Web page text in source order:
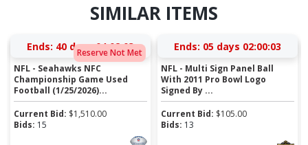
SIMILAR ITEMS
Reserve Not Met
Ends: 40 days 04:02:02
NFL - Seahawks NFC
Championship Game Used
Football (1/25/2026)...
Current Bid: $1,510.00
Bids: 15
Ends: 05 days 02:00:02
NFL - Multi Sign Panel Ball
With 2011 Pro Bowl Logo
Signed By ...
Current Bid: $105.00
Bids: 13